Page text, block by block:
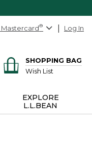
Mastercard® Log In
SHOPPING BAG
Wish List
EXPLORE
L.L.BEAN